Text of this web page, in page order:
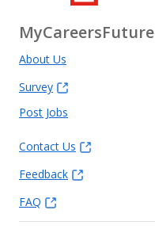
MyCareersFuture
About Us
Survey
Post Jobs
Contact Us
Feedback
FAQ